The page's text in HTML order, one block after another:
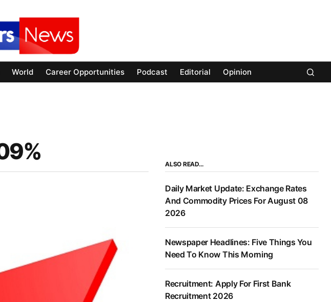
World Career Opportunities Podcast Editorial Opinion
ALSO READ…
Daily Market Update: Exchange Rates
And Commodity Prices For August 08
2026
Newspaper Headlines: Five Things You
Need To Know This Morning
Recruitment: Apply For First Bank
Recruitment 2026